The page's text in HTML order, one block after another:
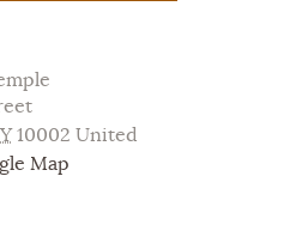
10002 United
Map